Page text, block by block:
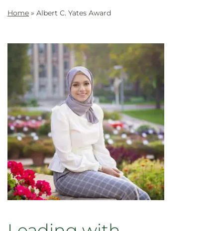
Home » Albert C. Yates Award